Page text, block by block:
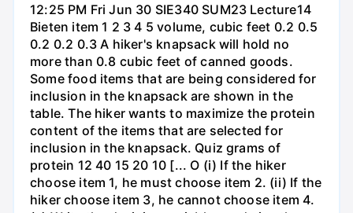
12:25 PM Fri Jun 30 SIE340 SUM23 Lecture14
Bieten item 1 2 3 4 5 volume, cubic feet 0.2 0.5
0.2 0.2 0.3 A hiker's knapsack will hold no
more than 0.8 cubic feet of canned goods.
Some food items that are being considered for
inclusion in the knapsack are shown in the
table. The hiker wants to maximize the protein
content of the items that are selected for
inclusion in the knapsack. Quiz grams of
protein 12 40 15 20 10 [... O (i) If the hiker
choose item 1, he must choose item 2. (ii) If the
hiker choose item 3, he cannot choose item 4.